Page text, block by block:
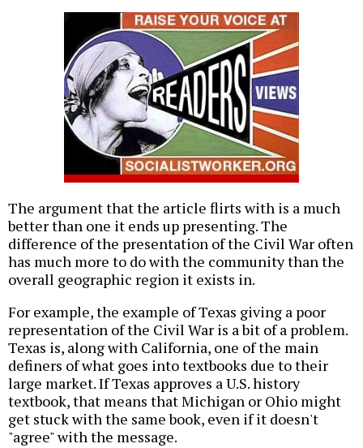
The argument that the article flirts with is a much
better than one it ends up presenting. The
difference of the presentation of the Civil War often
has much more to do with the community than the
overall geographic region it exists in.
For example, the example of Texas giving a poor
representation of the Civil War is a bit of a problem.
Texas is, along with California, one of the main
definers of what goes into textbooks due to their
large market. If Texas approves a U.S. history
textbook, that means that Michigan or Ohio might
get stuck with the same book, even if it doesn't
"agree" with the message.